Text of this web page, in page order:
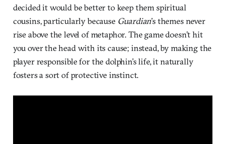
decided it would be better to keep them spiritual
cousins, particularly because Guardian’s themes never
rise above the level of metaphor. The game doesn’t hit
you over the head with its cause; instead, by making the
player responsible for the dolphin’s life, it naturally
fosters a sort of protective instinct.